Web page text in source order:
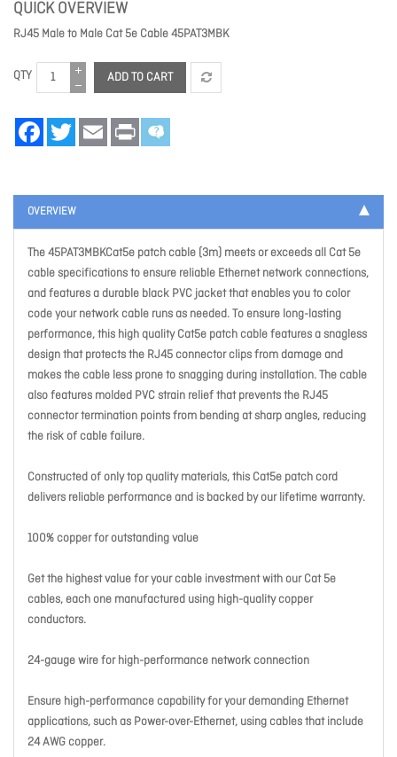
QUICK OVERVIEW
RJ45 Male to Male Cat 5e Cable 45PAT3MBK
QTY ADD TO CART
FacebookTwitter Email Print
OVERVIEW
The 45PAT3MBKCat5e patch cable (3m) meets or exceeds all Cat 5e
cable specifications to ensure reliable Ethernet network connections,
and features a durable black PVC jacket that enables you to color
code your network cable runs as needed. To ensure long-lasting
performance, this high quality Cat5e patch cable features a snagless
design that protects the RJ45 connector clips from damage and
makes the cable less prone to snagging during installation. The cable
also features molded PVC strain relief that prevents the RJ45
connector termination points from bending at sharp angles, reducing
the risk of cable failure.
Constructed of only top quality materials, this Cat5e patch cord
delivers reliable performance and is backed by our lifetime warranty.
100% copper for outstanding value
Get the highest value for your cable investment with our Cat 5e
cables, each one manufactured using high-quality copper
conductors.
24-gauge wire for high-performance network connection
Ensure high-performance capability for your demanding Ethernet
applications, such as Power-over-Ethernet, using cables that include
24 AWG copper.